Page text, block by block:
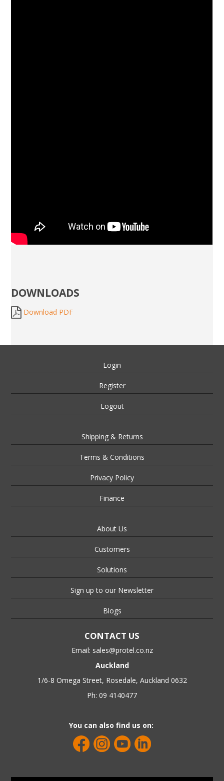
DOWNLOADS
Download PDF
Login
Register
Logout
Shipping & Returns
Terms & Conditions
Privacy Policy
Finance
About Us
Customers
Solutions
Sign up to our Newsletter
Blogs
CONTACT US
Email: sales@protel.co.nz
Auckland
1/6-8 Omega Street, Rosedale, Auckland 0632
Ph: 09 4140477
You can also find us on: